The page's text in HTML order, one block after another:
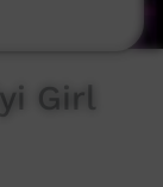
Girl